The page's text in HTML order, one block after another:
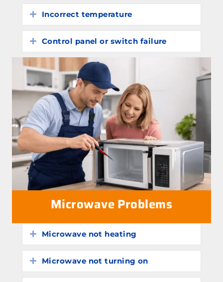
Expand
Incorrect temperature
Expand
Control panel or switch failure
Microwave Problems
Expand
Microwave not heating
Expand
Microwave not turning on